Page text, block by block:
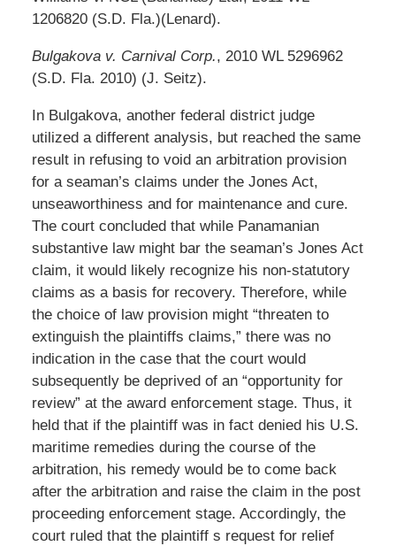
1206820 (S.D. Fla.)(Lenard).
Bulgakova v. Carnival Corp., 2010 WL 5296962
(S.D. Fla. 2010) (J. Seitz).
In Bulgakova, another federal district judge
utilized a different analysis, but reached the same
result in refusing to void an arbitration provision
for a seaman’s claims under the Jones Act,
unseaworthiness and for maintenance and cure.
The court concluded that while Panamanian
substantive law might bar the seaman’s Jones Act
claim, it would likely recognize his non-statutory
claims as a basis for recovery. Therefore, while
the choice of law provision might “threaten to
extinguish the plaintiffs claims,” there was no
indication in the case that the court would
subsequently be deprived of an “opportunity for
review” at the award enforcement stage. Thus, it
held that if the plaintiff was in fact denied his U.S.
maritime remedies during the course of the
arbitration, his remedy would be to come back
after the arbitration and raise the claim in the post
proceeding enforcement stage. Accordingly, the
court ruled that the plaintiff s request for relief